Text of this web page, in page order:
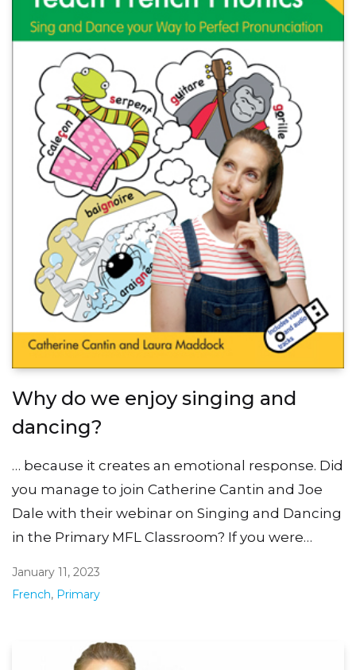
Why do we enjoy singing and
dancing?
… because it creates an emotional response. Did
you manage to join Catherine Cantin and Joe
Dale with their webinar on Singing and Dancing
in the Primary MFL Classroom? If you were…
January 11, 2023
French, Primary